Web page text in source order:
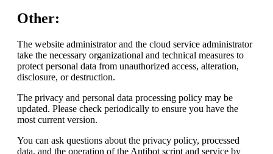
Other:
The website administrator and the cloud service administrator
take the necessary organizational and technical measures to
protect personal data from unauthorized access, alteration,
disclosure, or destruction.
The privacy and personal data processing policy may be
updated. Please check periodically to ensure you have the
most current version.
You can ask questions about the privacy policy, processed
data, and the operation of the Antibot script and service by